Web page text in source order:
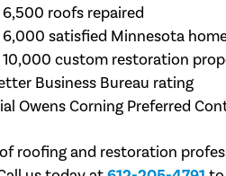
6,500 roofs repaired
6,000 satisfied Minnesota
10,000 custom restoration
Business Bureau rating
Owens Corning Preferred
roofing and restoration